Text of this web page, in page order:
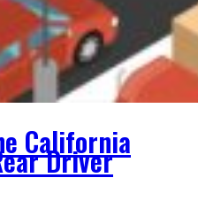
California
Driver